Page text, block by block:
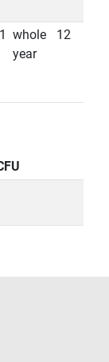
1
whole
year
12